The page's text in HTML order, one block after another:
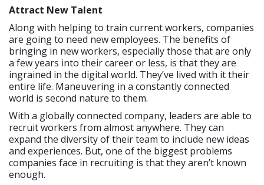
Attract New Talent
Along with helping to train current workers, companies
are going to need new employees. The benefits of
bringing in new workers, especially those that are only
a few years into their career or less, is that they are
ingrained in the digital world. They’ve lived with it their
entire life. Maneuvering in a constantly connected
world is second nature to them.
With a globally connected company, leaders are able to
recruit workers from almost anywhere. They can
expand the diversity of their team to include new ideas
and experiences. But, one of the biggest problems
companies face in recruiting is that they aren’t known
enough.